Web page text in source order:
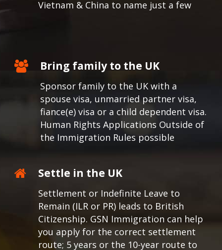
Vietnam & China to name just a few
Bring family to the UK
Sponsor family to the UK with a
spouse visa, unmarried partner visa,
fiance(e) visa or a child dependent visa.
Human Rights Applications Outside of
the Immigration Rules possible
Settle in the UK
Settlement or Indefinite Leave to
Remain (ILR or PR) leads to British
Citizenship. GSN Immigration can help
you apply for the correct settlement
route; 5 years or the 10-year route to